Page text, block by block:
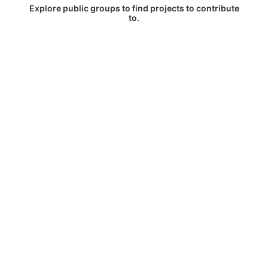
Explore public groups to find projects to contribute
to.